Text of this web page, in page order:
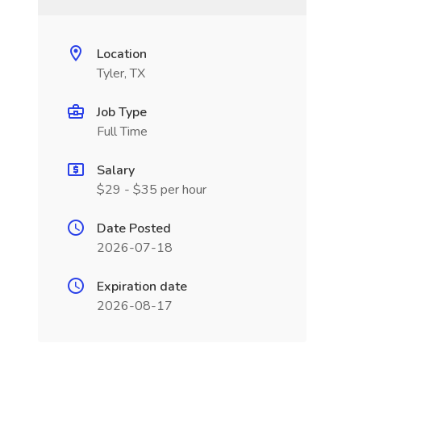
Location
Tyler, TX
Job Type
Full Time
Salary
$29 - $35 per hour
Date Posted
2026-07-18
Expiration date
2026-08-17